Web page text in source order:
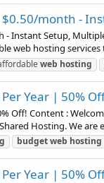
month -
Instant Setup,
web hosting
web hosting
Year | 50%
Off! Content :
Hosting. We
budgetweb hosting
Year | 50%